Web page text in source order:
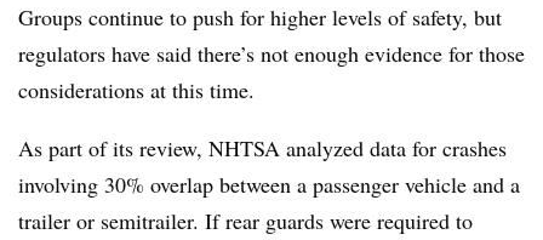
Groups continue to push for higher levels of safety, but
regulators have said there’s not enough evidence for those
considerations at this time.
As part of its review, NHTSA analyzed data for crashes
involving 30% overlap between a passenger vehicle and a
trailer or semitrailer. If rear guards were required to